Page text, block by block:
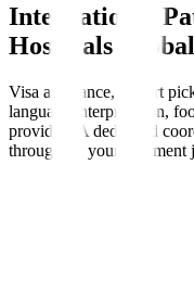
International
Hospitals Global
Visa assistance, airport
language interpretation,
provided. A dedicated
throughout your treatment